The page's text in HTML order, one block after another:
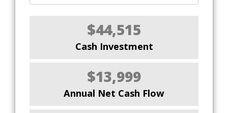
$44,515
Cash Investment
$13,999
Annual Net Cash Flow